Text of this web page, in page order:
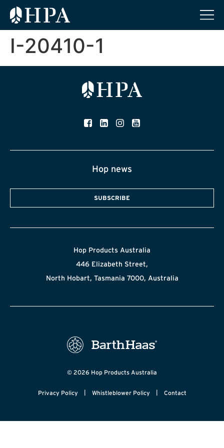
I-20410-1
Hop news
SUBSCRIBE
Hop Products Australia
446 Elizabeth Street,
North Hobart, Tasmania 7000, Australia
© 2026 Hop Products Australia
Privacy Policy | Whistleblower Policy | Contact